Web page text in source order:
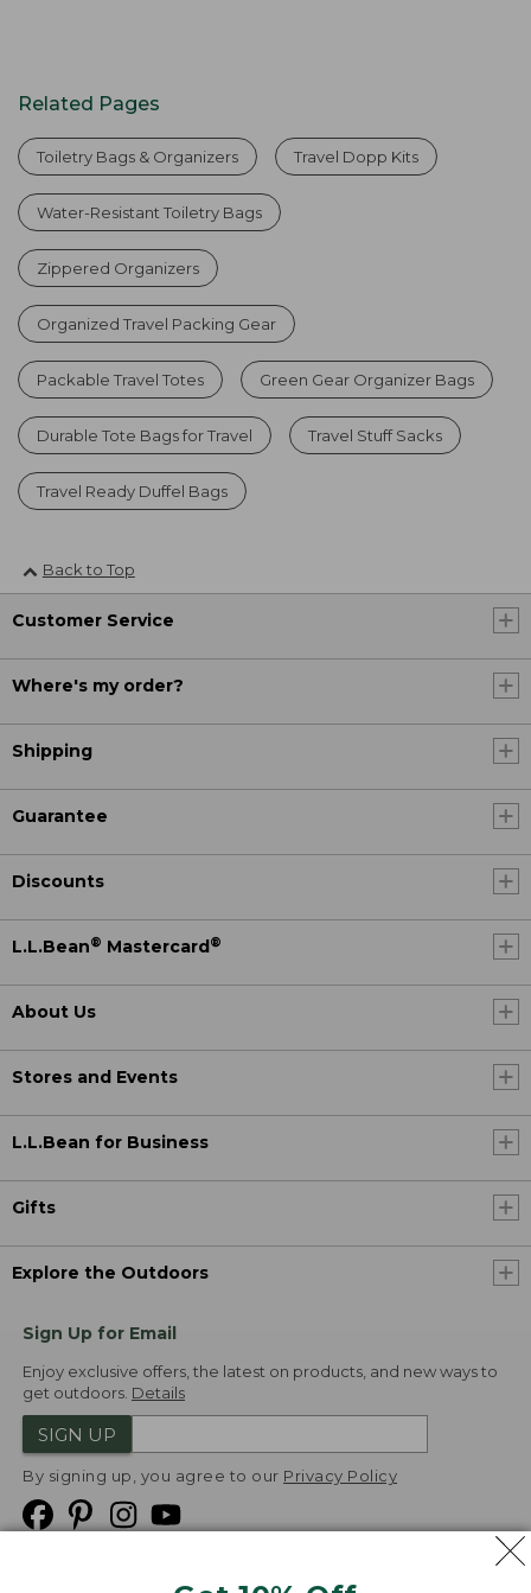
Related Pages
Toiletry Bags & Organizers Travel Dopp Kits
Water-Resistant Toiletry Bags
Zippered Organizers
Organized Travel Packing Gear
Packable Travel Totes Green Gear Organizer Bags
Durable Tote Bags for Travel Travel Stuff Sacks
Travel Ready Duffel Bags
Back to Top
Customer Service
Where's my order?
Shipping
Guarantee
Discounts
L.L.Bean® Mastercard ®
About Us
Stores and Events
L.L.Bean for Business
Gifts
Explore the Outdoors
Sign Up for Email
Enjoy exclusive offers, the latest on products, and new ways to
get outdoors. Details
SIGN UP
By signing up, you agree to our Privacy Policy